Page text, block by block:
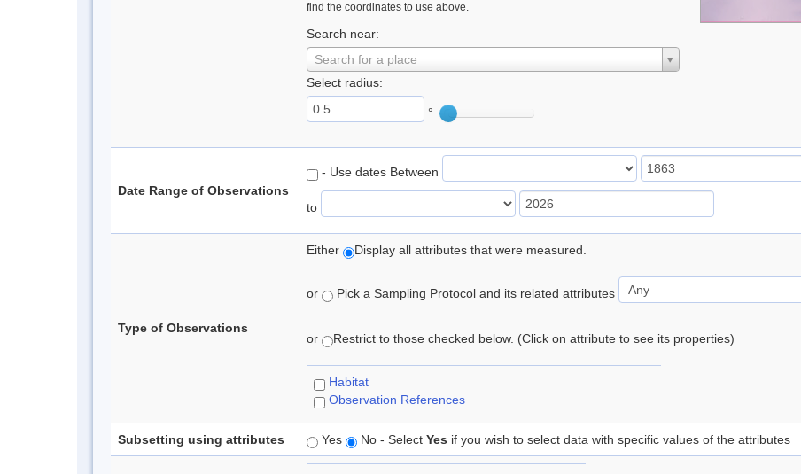
find the coordinates to use above.
Search near:
Search for a place
Select radius:
°
Date Range of Observations
- Use dates Between
to
Type of Observations
Either Display all attributes that were measured.
or Pick a Sampling Protocol and its related attributes
or Restrict to those checked below. (Click on attribute to see its properties)
Habitat
Observation References
Subsetting using attributes Yes No - Select Yes if you wish to select data with specific values of the attributes